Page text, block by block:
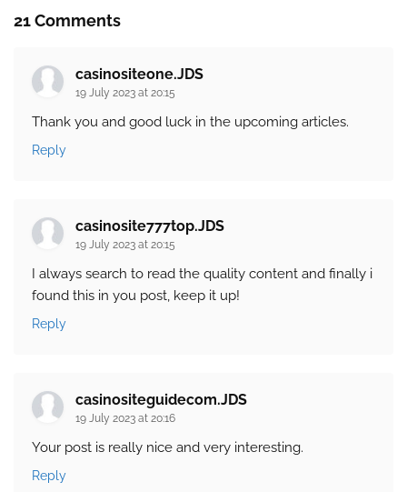
21 Comments
casinositeone.JDS
19 July 2023 at 20:15
Thank you and good luck in the upcoming articles.
Reply
casinosite777top.JDS
19 July 2023 at 20:15
I always search to read the quality content and finally i
found this in you post, keep it up!
Reply
casinositeguidecom.JDS
19 July 2023 at 20:16
Your post is really nice and very interesting.
Reply